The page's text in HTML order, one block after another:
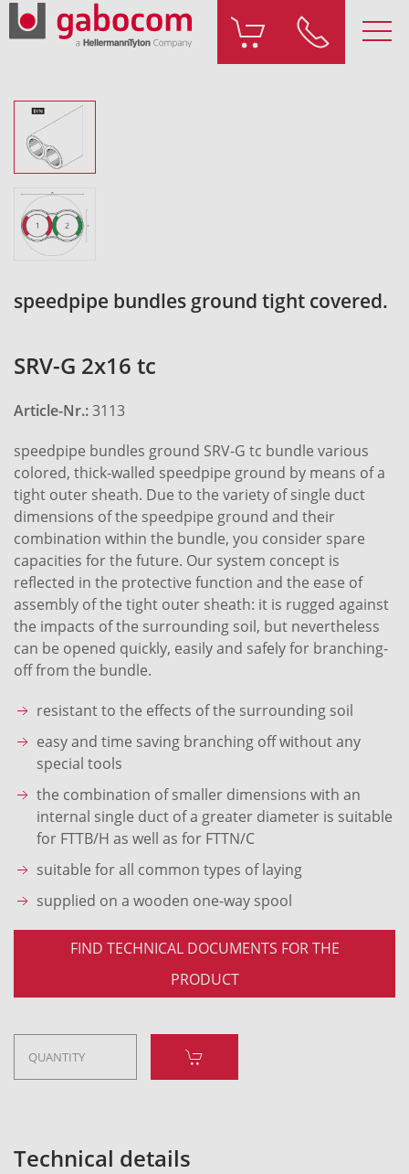
speedpipe bundles ground tight covered.
SRV-G 2x16 tc
Article-Nr.:3113
speedpipe bundles ground SRV-G tc bundle various
colored, thick-walled speedpipe ground by means of a
tight outer sheath. Due to the variety of single duct
dimensions of the speedpipe ground and their
combination within the bundle, you consider spare
capacities for the future. Our system concept is
reflected in the protective function and the ease of
assembly of the tight outer sheath: it is rugged against
the impacts of the surrounding soil, but nevertheless
can be opened quickly, easily and safely for branching-
off from the bundle.
resistant to the effects of the surrounding soil
easy and time saving branching off without any
special tools
the combination of smaller dimensions with an
internal single duct of a greater diameter is suitable
for FTTB/H as well as for FTTN/C
suitable for all common types of laying
supplied on a wooden one-way spool
FIND TECHNICAL DOCUMENTS FOR THE
PRODUCT
Technical details